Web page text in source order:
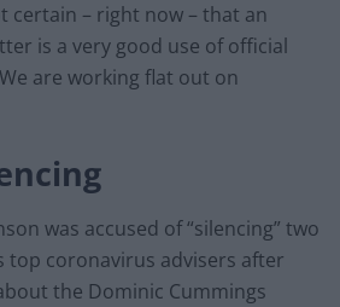
certain – right now – that an
is a very good use of official
are working flat out on
was accused of “silencing” two
top coronavirus advisers after
the Dominic Cummings